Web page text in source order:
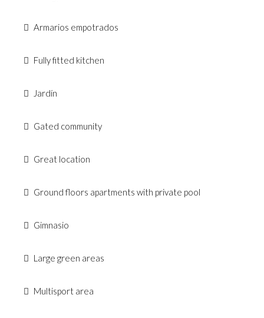
Armarios empotrados
Fully fitted kitchen
Jardín
Gated community
Great location
Ground floors apartments with private pool
Gimnasio
Large green areas
Multisport area